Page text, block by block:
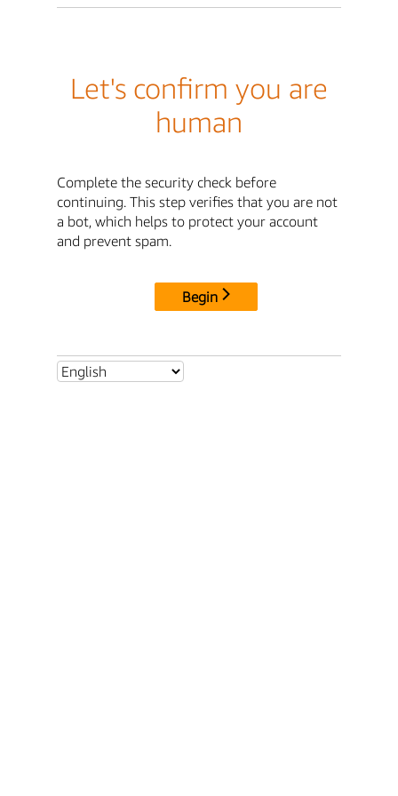
Let's confirm you are
human
Complete the security check before
continuing. This step verifies that you are not
a bot, which helps to protect your account
and prevent spam.
Begin